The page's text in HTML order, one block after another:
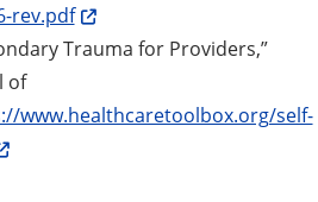
rev.pdf
Trauma for Providers,”
of
www.healthcaretoolbox.org/self-